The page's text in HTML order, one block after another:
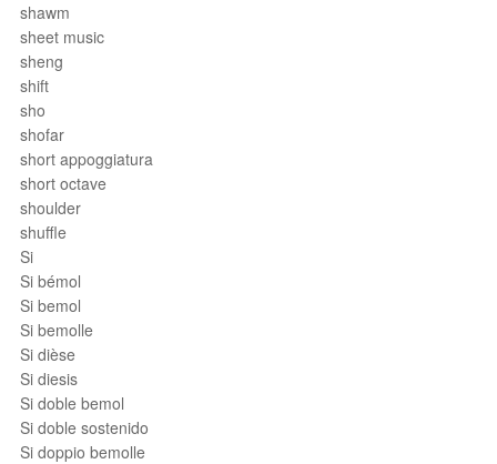
shawm
sheet music
sheng
shift
sho
shofar
short appoggiatura
short octave
shoulder
shuffle
Si
Si bémol
Si bemol
Si bemolle
Si dièse
Si diesis
Si doble bemol
Si doble sostenido
Si doppio bemolle